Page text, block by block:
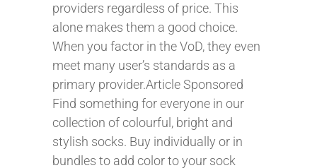
providers regardless of price. This
alone makes them a good choice.
When you factor in the VoD, they even
meet many user’s standards as a
primary provider.Article Sponsored
Find something for everyone in our
collection of colourful, bright and
stylish socks. Buy individually or in
bundles to add color to your sock